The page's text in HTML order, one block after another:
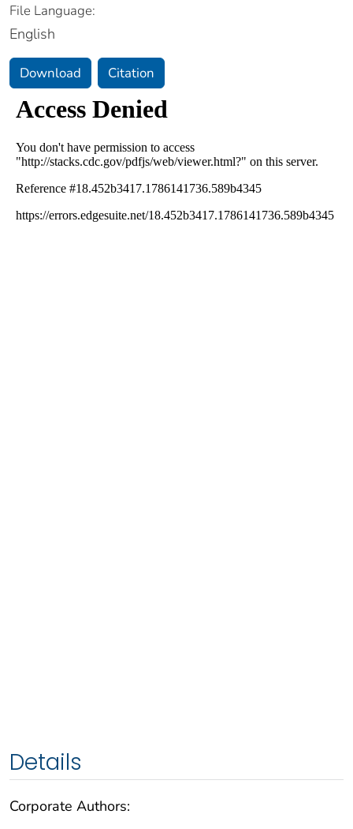
File Language:
English
Download Citation
Details
Corporate Authors: